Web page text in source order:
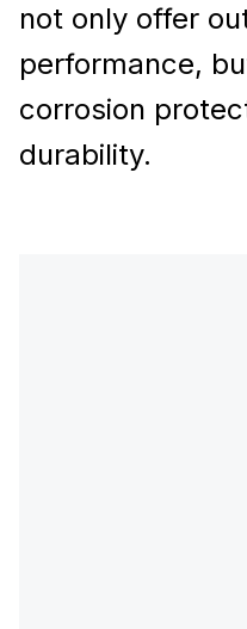
not only offer
performance,
corrosion
durability.